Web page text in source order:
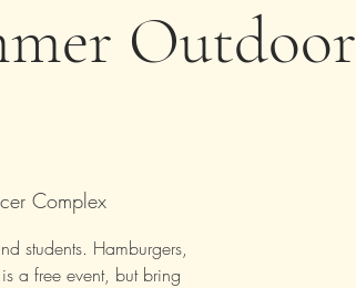
Outdoor
Complex
students. Hamburgers,
a free event, but bring